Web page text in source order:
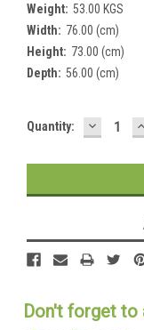
Weight: 53.00 KGS
Width: 76.00 (cm)
Height: 73.00 (cm)
Depth: 56.00 (cm)
Current
Quantity:
Don't forget to